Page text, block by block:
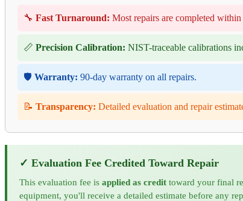
🔧 Fast Turnaround: Most repairs are completed within
📏 Precision Calibration: NIST-traceable calibrations
🛡️ Warranty: 90-day warranty on all repairs.
📝 Transparency: Detailed evaluation and repair
✓ Evaluation Fee Credited Toward Repair
This evaluation fee is applied as credit toward your final
equipment, you'll receive a detailed estimate before any